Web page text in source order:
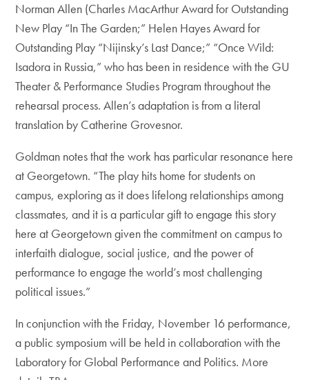
Norman Allen (Charles MacArthur Award for Outstanding
New Play “In The Garden;” Helen Hayes Award for
Outstanding Play “Nijinsky’s Last Dance;” “Once Wild:
Isadora in Russia,” who has been in residence with the GU
Theater & Performance Studies Program throughout the
rehearsal process. Allen’s adaptation is from a literal
translation by Catherine Grovesnor.
Goldman notes that the work has particular resonance here
at Georgetown. “The play hits home for students on
campus, exploring as it does lifelong relationships among
classmates, and it is a particular gift to engage this story
here at Georgetown given the commitment on campus to
interfaith dialogue, social justice, and the power of
performance to engage the world’s most challenging
political issues.”
In conjunction with the Friday, November 16 performance,
a public symposium will be held in collaboration with the
Laboratory for Global Performance and Politics. More